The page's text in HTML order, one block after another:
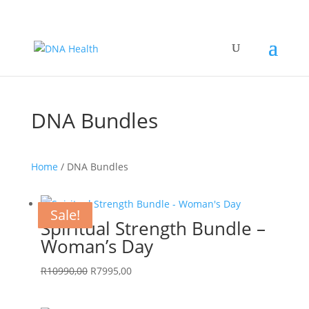
DNA Bundles
Home / DNA Bundles
Sale!
Spiritual Strength Bundle –
Woman’s Day
R10990,00 Original
R7995,00Current
Sale!
Sale!
Sale!
Sale!
Sale!
Sale!
Sale!
Sale!